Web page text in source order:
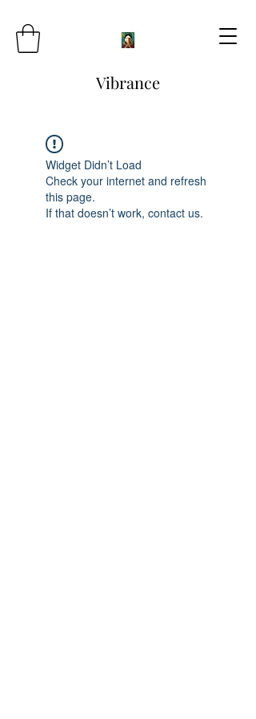
Vibrance
Widget Didn’t Load
Check your internet and refresh
this page.
If that doesn’t work, contact us.